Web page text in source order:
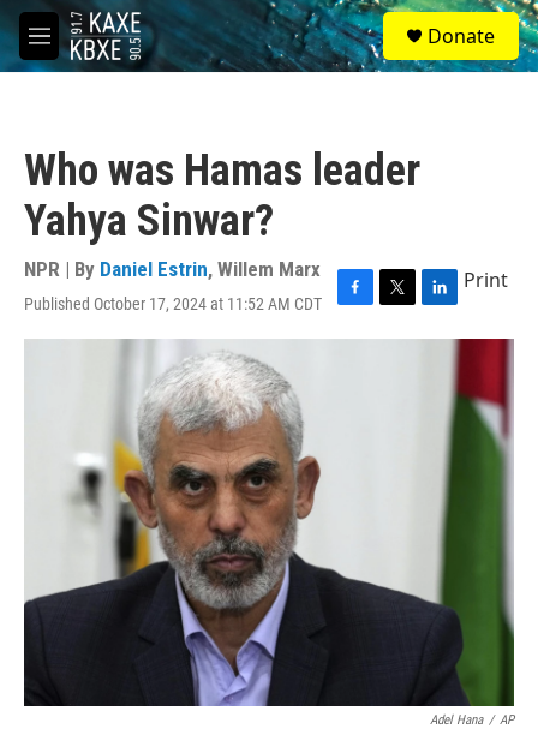
Skip to main content
M
e
S
e
a
Donate
Who was Hamas leader
Yahya Sinwar?
NPR | By Daniel Estrin, Willem Marx
Published October 17, 2024 at 11:52 AM CDT
F
a
T
w
L
i
Print
Adel Hana / AP